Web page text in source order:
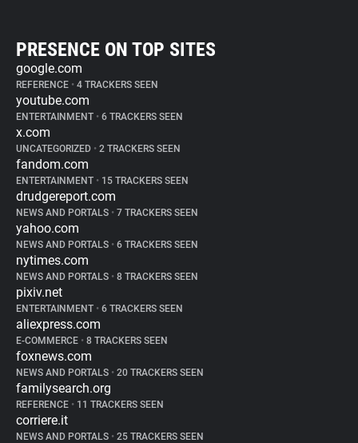
PRESENCE ON TOP SITES
google.com
REFERENCE • 4 TRACKERS SEEN
youtube.com
ENTERTAINMENT • 6 TRACKERS SEEN
x.com
UNCATEGORIZED • 2 TRACKERS SEEN
fandom.com
ENTERTAINMENT • 15 TRACKERS SEEN
drudgereport.com
NEWS AND PORTALS • 7 TRACKERS SEEN
yahoo.com
NEWS AND PORTALS • 6 TRACKERS SEEN
nytimes.com
NEWS AND PORTALS • 8 TRACKERS SEEN
pixiv.net
ENTERTAINMENT • 6 TRACKERS SEEN
aliexpress.com
E-COMMERCE • 8 TRACKERS SEEN
foxnews.com
NEWS AND PORTALS • 20 TRACKERS SEEN
familysearch.org
REFERENCE • 11 TRACKERS SEEN
corriere.it
NEWS AND PORTALS • 25 TRACKERS SEEN